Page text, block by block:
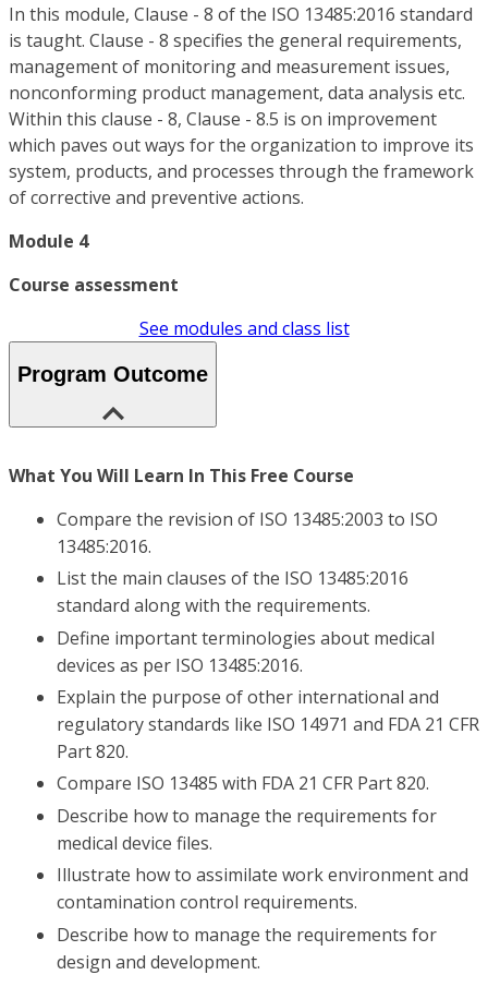
In this module, Clause - 8 of the ISO 13485:2016 standard
is taught. Clause - 8 specifies the general requirements,
management of monitoring and measurement issues,
nonconforming product management, data analysis etc.
Within this clause - 8, Clause - 8.5 is on improvement
which paves out ways for the organization to improve its
system, products, and processes through the framework
of corrective and preventive actions.
Module 4
Course assessment
See modules and class list
Program Outcome
What You Will Learn In This Free Course
Compare the revision of ISO 13485:2003 to ISO
13485:2016.
List the main clauses of the ISO 13485:2016
standard along with the requirements.
Define important terminologies about medical
devices as per ISO 13485:2016.
Explain the purpose of other international and
regulatory standards like ISO 14971 and FDA 21 CFR
Part 820.
Compare ISO 13485 with FDA 21 CFR Part 820.
Describe how to manage the requirements for
medical device files.
Illustrate how to assimilate work environment and
contamination control requirements.
Describe how to manage the requirements for
design and development.